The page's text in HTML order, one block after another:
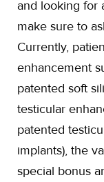
and looking for
make sure to
Currently,
enhancement
patented soft
testicular
patented
implants), the
special bonus